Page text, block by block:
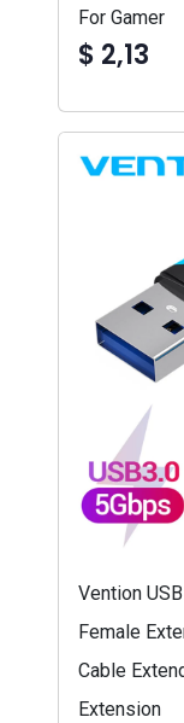
For Gamer
$ 2,13
Vention
Female
Cable
Extension